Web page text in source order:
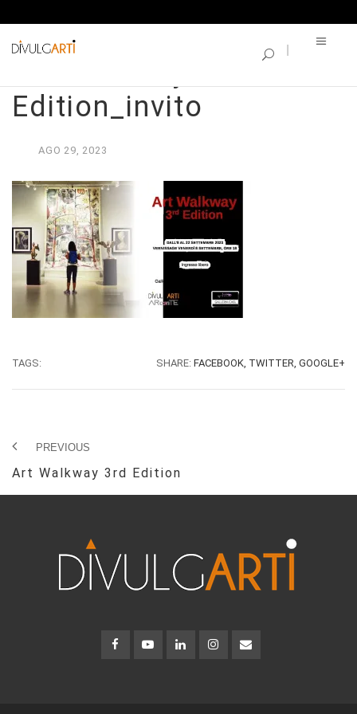
Edition_invito
AGO 29, 2023
TAGS: SHARE: FACEBOOK, TWITTER, GOOGLE+
PREVIOUS
Art Walkway 3rd Edition